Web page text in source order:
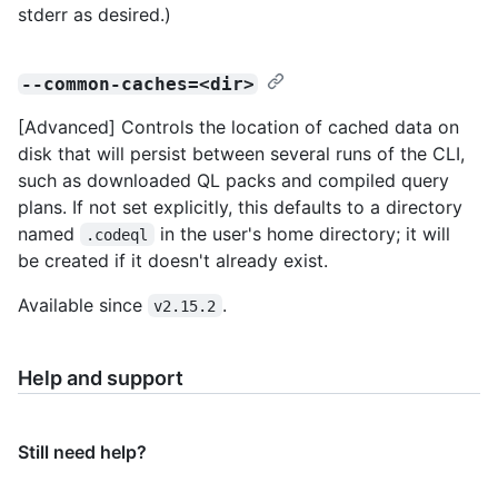
stderr as desired.)
--common-caches=<dir>
[Advanced] Controls the location of cached data on
disk that will persist between several runs of the CLI,
such as downloaded QL packs and compiled query
plans. If not set explicitly, this defaults to a directory
named
.codeql
in the user's home directory; it will
be created if it doesn't already exist.
Available since
v2.15.2 .
Help and support
Still need help?